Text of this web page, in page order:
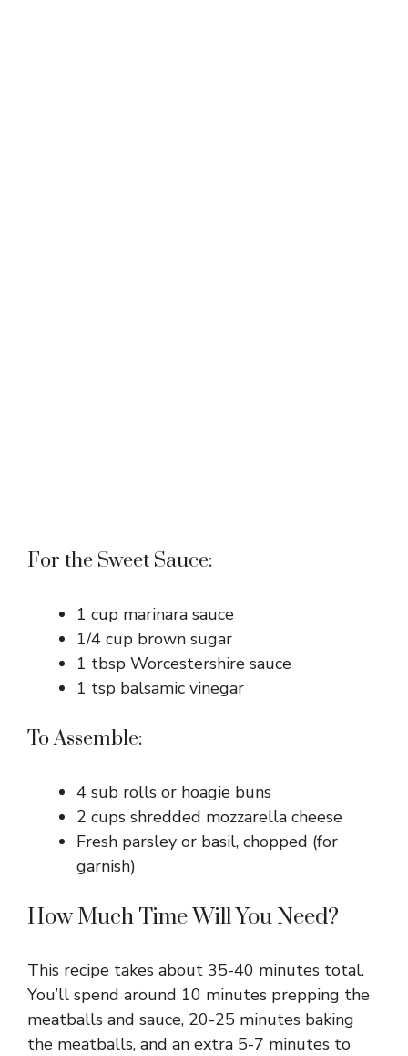
For the Sweet Sauce:
1 cup marinara sauce
1/4 cup brown sugar
1 tbsp Worcestershire sauce
1 tsp balsamic vinegar
To Assemble:
4 sub rolls or hoagie buns
2 cups shredded mozzarella cheese
Fresh parsley or basil, chopped (for
garnish)
How Much Time Will You Need?
This recipe takes about 35-40 minutes total.
You’ll spend around 10 minutes prepping the
meatballs and sauce, 20-25 minutes baking
the meatballs, and an extra 5-7 minutes to